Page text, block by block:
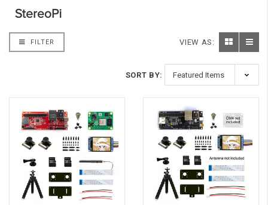
FILTER VIEW AS:
SORT BY: